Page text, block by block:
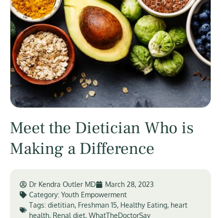
Meet the Dietician Who is
Making a Difference
Dr Kendra Outler MD
March 28, 2023
Category: Youth Empowerment
Tags: dietitian, Freshman 15, Healthy Eating, heart
health, Renal diet, WhatTheDoctorSay